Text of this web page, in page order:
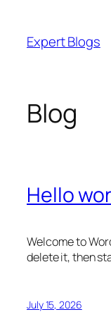
content
Expert Blogs
Blog
Hello
Welcome to
delete it, then
July 15, 2026